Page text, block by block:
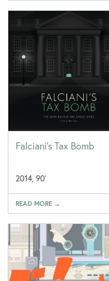
Falciani’s Tax Bomb
2014, 90'
READ MORE →